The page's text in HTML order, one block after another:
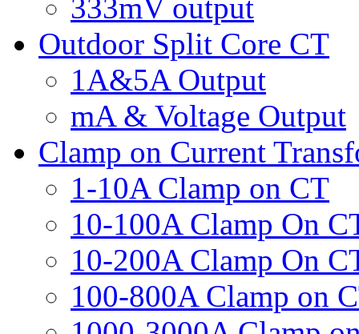
333mV output
Outdoor Split Core CT
1A&5A Output
mA & Voltage Output
Clamp on Current
1-10A Clamp on CT
10-100A Clamp On
10-200A Clamp On
100-800A Clamp on